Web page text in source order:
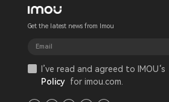
Get the latest news from Imou
I’ve read and agreed to IMOU‘s
Policy for imou.com.